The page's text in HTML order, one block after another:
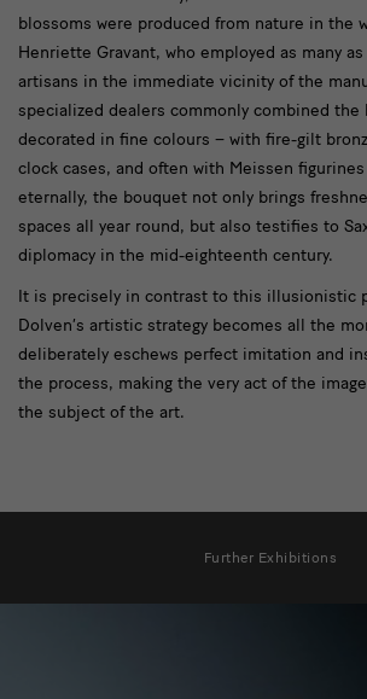
blossoms were produced from nature in the
Henriette Gravant, who employed as many
artisans in the immediate vicinity of the
specialized dealers commonly combined the
decorated in fine colours – with fire-gilt
clock cases, and often with Meissen
eternally, the bouquet not only brings
spaces all year round, but also testifies to
diplomacy in the mid-eighteenth century.
It is precisely in contrast to this illusionistic
Dolven’s artistic strategy becomes all the
deliberately eschews perfect imitation and
the process, making the very act of the
the subject of the art.
Further Exhibitions